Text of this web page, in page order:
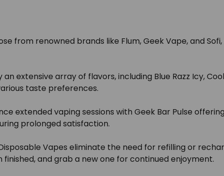
from renowned brands like Flum, Geek Vape, and
an extensive array of flavors, including Blue Razz Icy,
taste preferences.
extended vaping sessions with Geek Bar Pulse
prolonged satisfaction.
Vapes eliminate the need for refilling or
and grab a new one for continued enjoyment.